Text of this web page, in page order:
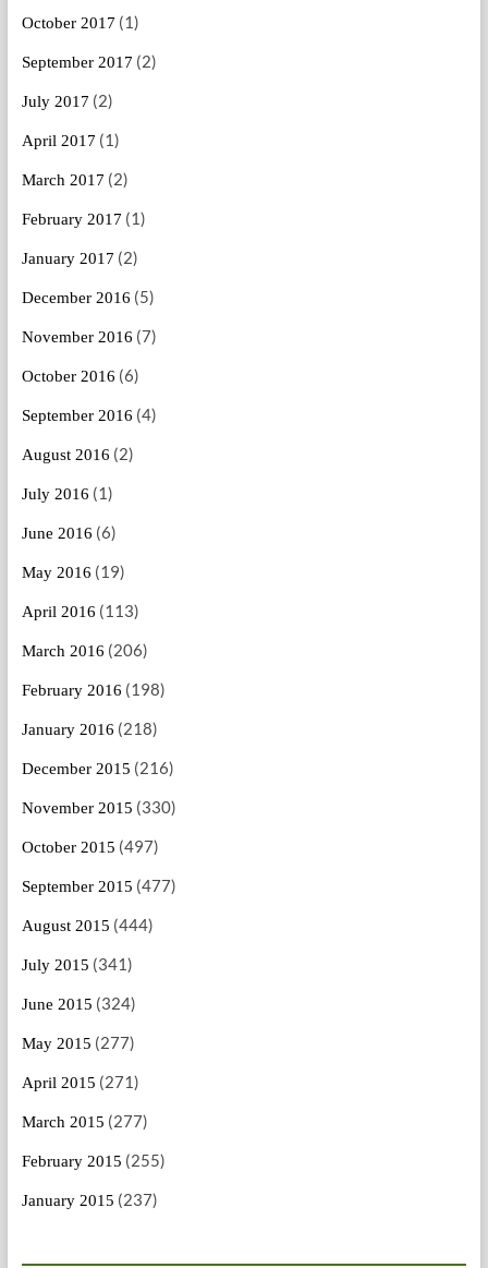
October 2017 (1)
September 2017 (2)
July 2017 (2)
April 2017 (1)
March 2017 (2)
February 2017 (1)
January 2017 (2)
December 2016 (5)
November 2016 (7)
October 2016 (6)
September 2016 (4)
August 2016 (2)
July 2016 (1)
June 2016 (6)
May 2016 (19)
April 2016 (113)
March 2016 (206)
February 2016 (198)
January 2016 (218)
December 2015 (216)
November 2015 (330)
October 2015 (497)
September 2015 (477)
August 2015 (444)
July 2015 (341)
June 2015 (324)
May 2015 (277)
April 2015 (271)
March 2015 (277)
February 2015 (255)
January 2015 (237)